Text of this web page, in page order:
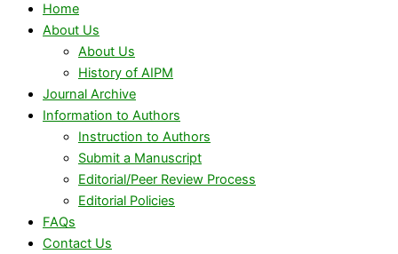
Home
About Us
About Us
History of AIPM
Journal Archive
Information to Authors
Instruction to Authors
Submit a Manuscript
Editorial/Peer Review Process
Editorial Policies
FAQs
Contact Us